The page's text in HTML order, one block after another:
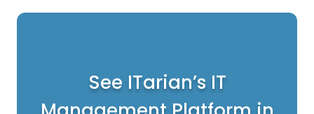
See ITarian’s IT